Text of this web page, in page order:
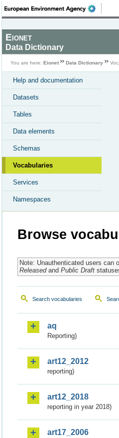
Eionet
Data Dictionary
You are here: Eionet Data Dictionary
Help and documentation
Datasets
Tables
Data elements
Schemas
Vocabularies
Services
Namespaces
Browse
Note: Unauthenticated users can
Releasedand Public Draft
Search vocabularies
aq
Reporting)
art12_2012
reporting)
art12_2018
reporting in year 2018)
art17_2006